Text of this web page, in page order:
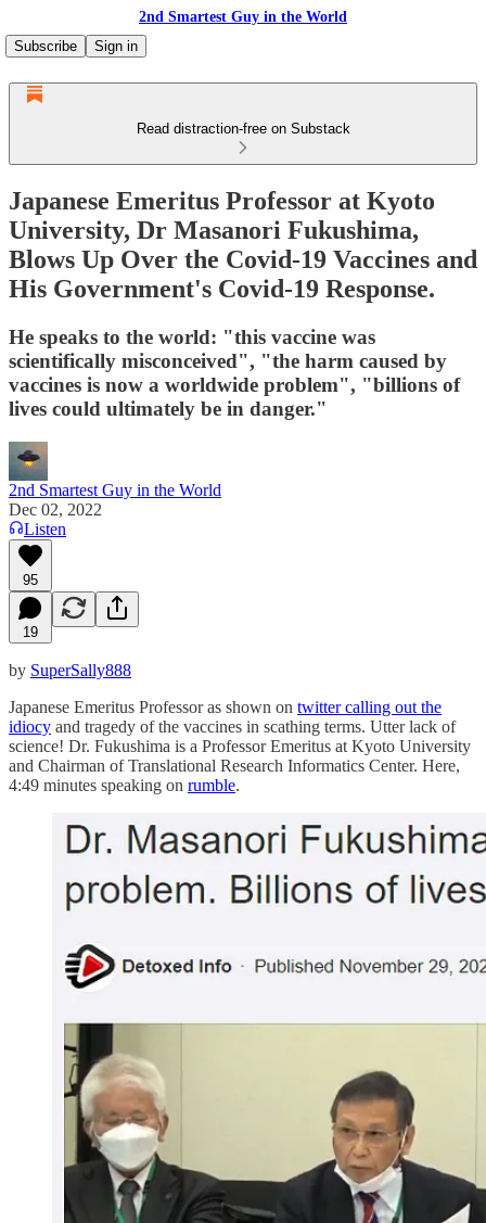
2nd Smartest Guy in the World
Subscribe
Sign in
Read distraction-free on Substack
Japanese Emeritus Professor at Kyoto
University, Dr Masanori Fukushima,
Blows Up Over the Covid-19 Vaccines and
His Government's Covid-19 Response.
He speaks to the world: "this vaccine was
scientifically misconceived", "the harm caused by
vaccines is now a worldwide problem", "billions of
lives could ultimately be in danger."
2nd Smartest Guy in the World
Dec 02, 2022
Listen
95
19
by SuperSally888
Japanese Emeritus Professor as shown on twitter calling out the
idiocy and tragedy of the vaccines in scathing terms. Utter lack of
science! Dr. Fukushima is a Professor Emeritus at Kyoto University
and Chairman of Translational Research Informatics Center. Here,
4:49 minutes speaking on rumble.